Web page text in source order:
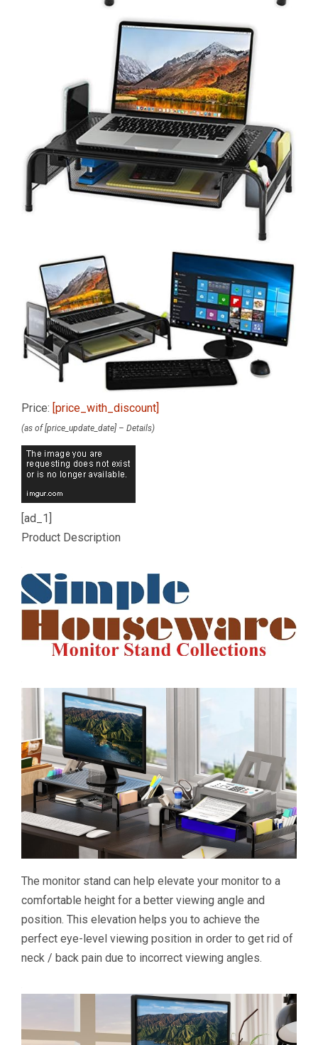
Price: [price_with_discount]
(as of [price_update_date] – Details)
[ad_1]
Product Description
The monitor stand can help elevate your monitor to a
comfortable height for a better viewing angle and
position. This elevation helps you to achieve the
perfect eye-level viewing position in order to get rid of
neck / back pain due to incorrect viewing angles.